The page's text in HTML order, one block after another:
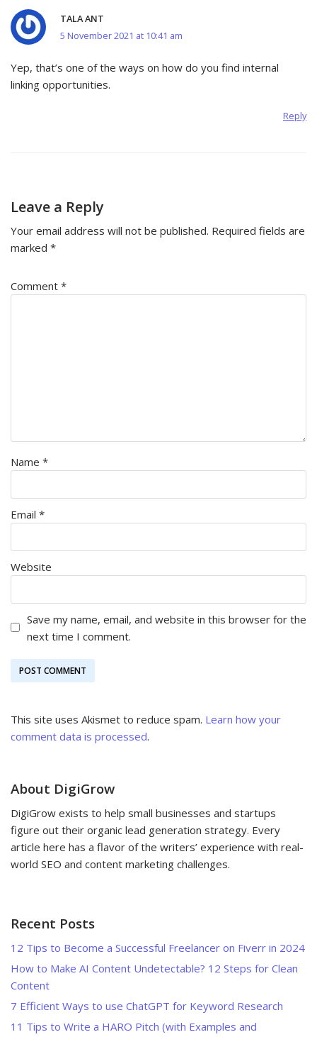
TALA ANT
5 November 2021 at 10:41 am
Yep, that’s one of the ways on how do you find internal
linking opportunities.
Reply
Leave a Reply
Your email address will not be published. Required fields are
marked *
Comment *
Name *
Email *
Website
Save my name, email, and website in this browser for the
next time I comment.
This site uses Akismet to reduce spam. Learn how your
comment data is processed.
About DigiGrow
DigiGrow exists to help small businesses and startups
figure out their organic lead generation strategy. Every
article here has a flavor of the writers’ experience with real-
world SEO and content marketing challenges.
Recent Posts
12 Tips to Become a Successful Freelancer on Fiverr in 2024
How to Make AI Content Undetectable? 12 Steps for Clean
Content
7 Efficient Ways to use ChatGPT for Keyword Research
11 Tips to Write a HARO Pitch (with Examples and